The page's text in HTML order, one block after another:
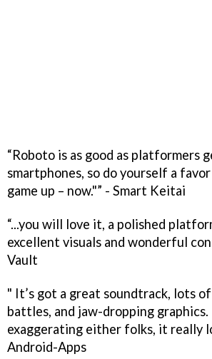
“Roboto is as good as platformers
smartphones, so do yourself a
game up – now."” - Smart Keitai
“...you will love it, a polished
excellent visuals and wonderful
Vault
" It’s got a great soundtrack, lots
battles, and jaw-dropping graphics.
exaggerating either folks, it really
Android-Apps